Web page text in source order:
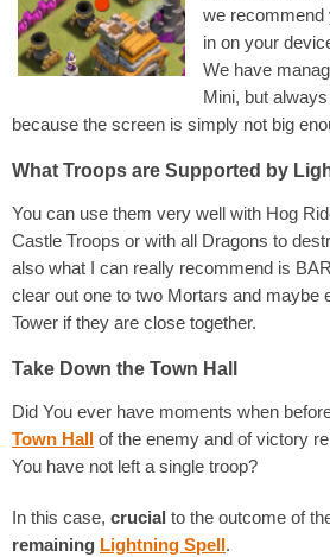
we recommend
in on your
We have
Mini, but
because the screen is simply not big
What Troops are Supported by
You can use them very well with Hog
Castle Troops or with all Dragons to
also what I can really recommend is
clear out one to two Mortars and maybe
Tower if they are close together.
Take Down the Town Hall
Did You ever have moments when
Town Hall of the enemy and of victory
You have not left a single troop?
In this case, crucial to the outcome of
remaining Lightning Spell.